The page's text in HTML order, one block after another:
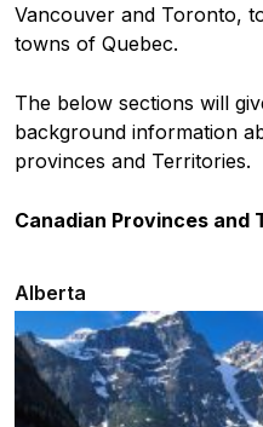
Vancouver and Toronto,
towns of Quebec.
The below sections will
background information
provinces and Territories.
Canadian Provinces and
Alberta